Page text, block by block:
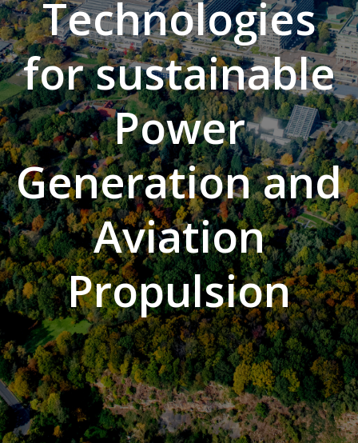
Technologies
for sustainable
Power
Generation and
Aviation
Propulsion